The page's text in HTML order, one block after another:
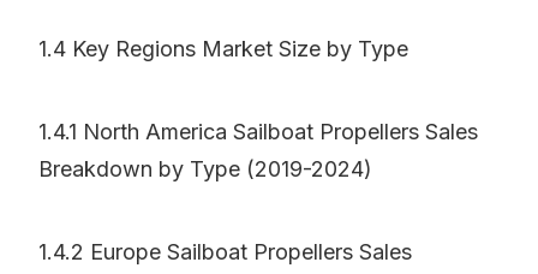
1.4 Key Regions Market Size by Type
1.4.1 North America Sailboat Propellers Sales
Breakdown by Type (2019-2024)
1.4.2 Europe Sailboat Propellers Sales